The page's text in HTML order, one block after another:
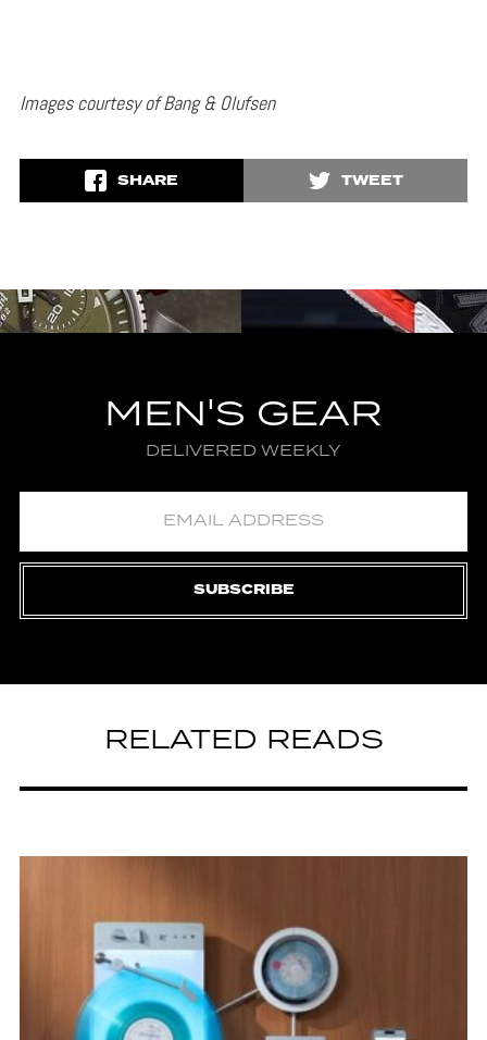
Images courtesy of Bang & Olufsen
SHARE TWEET
MEN'S GEAR
DELIVERED WEEKLY
SUBSCRIBE
RELATED READS